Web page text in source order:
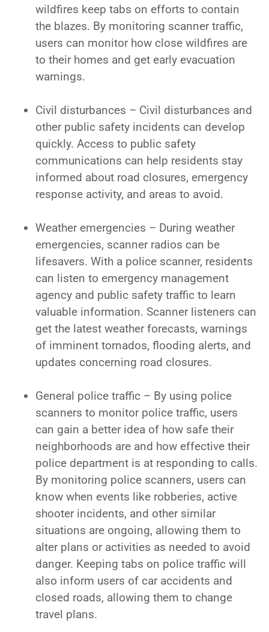
wildfires keep tabs on efforts to contain
the blazes. By monitoring scanner traffic,
users can monitor how close wildfires are
to their homes and get early evacuation
warnings.
Civil disturbances – Civil disturbances and
other public safety incidents can develop
quickly. Access to public safety
communications can help residents stay
informed about road closures, emergency
response activity, and areas to avoid.
Weather emergencies – During weather
emergencies, scanner radios can be
lifesavers. With a police scanner, residents
can listen to emergency management
agency and public safety traffic to learn
valuable information. Scanner listeners can
get the latest weather forecasts, warnings
of imminent tornados, flooding alerts, and
updates concerning road closures.
General police traffic – By using police
scanners to monitor police traffic, users
can gain a better idea of how safe their
neighborhoods are and how effective their
police department is at responding to calls.
By monitoring police scanners, users can
know when events like robberies, active
shooter incidents, and other similar
situations are ongoing, allowing them to
alter plans or activities as needed to avoid
danger. Keeping tabs on police traffic will
also inform users of car accidents and
closed roads, allowing them to change
travel plans.